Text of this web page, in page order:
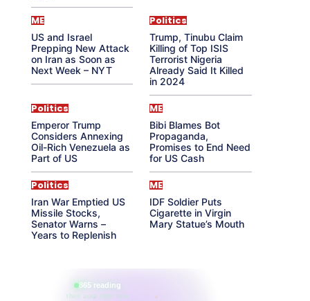
ME
US and Israel
Prepping New Attack
on Iran as Soon as
Next Week – NYT
Politics
Trump, Tinubu Claim
Killing of Top ISIS
Terrorist Nigeria
Already Said It Killed
in 2024
Politics
Emperor Trump
Considers Annexing
Oil-Rich Venezuela as
Part of US
ME
Bibi Blames Bot
Propaganda,
Promises to End Need
for US Cash
Politics
Iran War Emptied US
Missile Stocks,
Senator Warns –
Years to Replenish
ME
IDF Soldier Puts
Cigarette in Virgin
Mary Statue’s Mouth
865 reading
their aura right now